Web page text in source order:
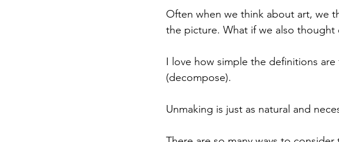
Often when we think about art, we
the picture. What if we also
I love how simple the definitions
(decompose).
Unmaking is just as natural and